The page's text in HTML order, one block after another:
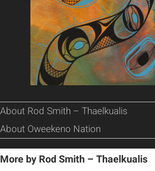
About Rod Smith – Thaelkualis
About Oweekeno Nation
More by Rod Smith – Thaelkualis